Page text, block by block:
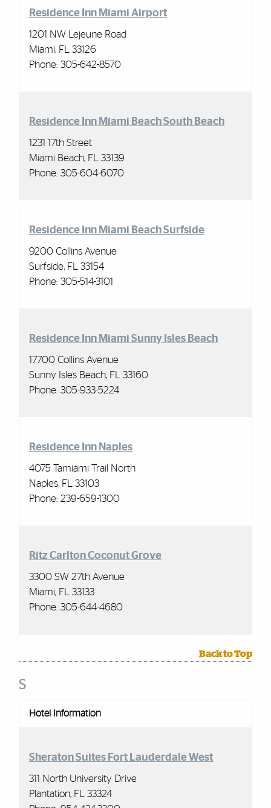
Residence Inn Miami Airport
1201 NW Lejeune Road
Miami, FL 33126
Phone: 305-642-8570
Residence Inn Miami Beach South Beach
1231 17th Street
Miami Beach, FL 33139
Phone: 305-604-6070
Residence Inn Miami Beach Surfside
9200 Collins Avenue
Surfside, FL 33154
Phone: 305-514-3101
Residence Inn Miami Sunny Isles Beach
17700 Collins Avenue
Sunny Isles Beach, FL 33160
Phone: 305-933-5224
Residence Inn Naples
4075 Tamiami Trail North
Naples, FL 33103
Phone: 239-659-1300
Ritz Carlton Coconut Grove
3300 SW 27th Avenue
Miami, FL 33133
Phone: 305-644-4680
Back to Top
S
Hotel Information
Sheraton Suites Fort Lauderdale West
311 North University Drive
Plantation, FL 33324